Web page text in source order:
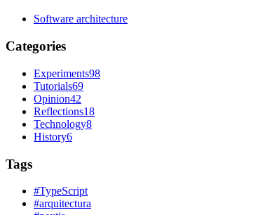
Software architecture
Categories
Experiments98
Tutorials69
Opinion42
Reflections18
Technology8
History6
Tags
#TypeScript
#arquitectura